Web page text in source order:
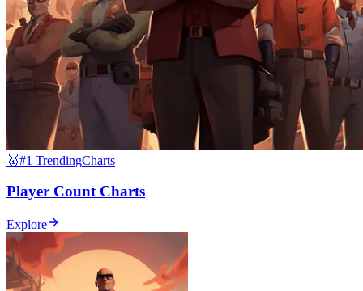
🥇#1 TrendingCharts
Player Count Charts
Explore